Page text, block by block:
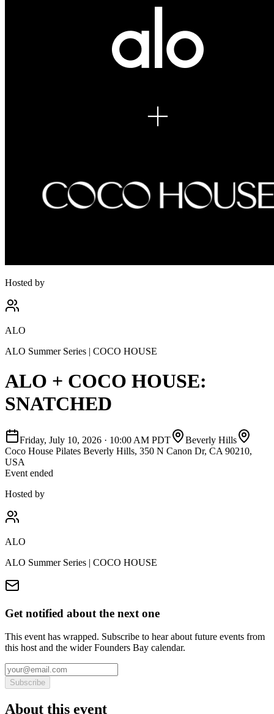
Hosted by
ALO
ALO Summer Series | COCO HOUSE
ALO + COCO HOUSE:
SNATCHED
Friday, July 10, 2026 · 10:00 AM PDT
Beverly Hills
Coco House Pilates Beverly Hills, 350 N Canon Dr, CA 90210,
USA
Event ended
Hosted by
ALO
ALO Summer Series | COCO HOUSE
Get notified about the next one
This event has wrapped. Subscribe to hear about future events from
this host and the wider Founders Bay calendar.
Subscribe
About this event